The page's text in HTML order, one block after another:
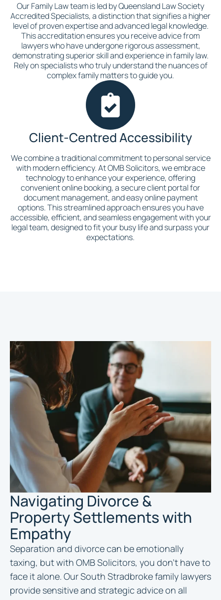
Our Family Law team is led by Queensland Law Society
Accredited Specialists, a distinction that signifies a higher
level of proven expertise and advanced legal knowledge.
This accreditation ensures you receive advice from
lawyers who have undergone rigorous assessment,
demonstrating superior skill and experience in family law.
Rely on specialists who truly understand the nuances of
complex family matters to guide you.
Client-Centred Accessibility
We combine a traditional commitment to personal service
with modern efficiency. At OMB Solicitors, we embrace
technology to enhance your experience, offering
convenient online booking, a secure client portal for
document management, and easy online payment
options. This streamlined approach ensures you have
accessible, efficient, and seamless engagement with your
legal team, designed to fit your busy life and surpass your
expectations.
Navigating Divorce &
Property Settlements with
Empathy
Separation and divorce can be emotionally
taxing, but with OMB Solicitors, you don’t have to
face it alone. Our South Stradbroke family lawyers
provide sensitive and strategic advice on all